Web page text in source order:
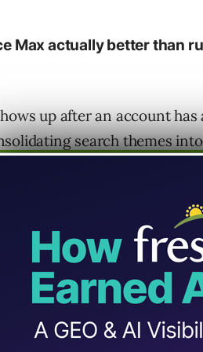
Max actually better than
up after an account
search themes
businesses spending less
brand Search, remarketing,
on top of that.
want control, cleaner
from.